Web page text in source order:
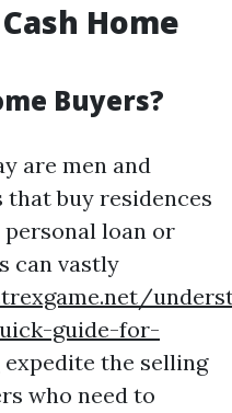
Home
Buyers?
are men and
buy residences
loan or
can vastly
guide-for-
expedite the selling
who need to